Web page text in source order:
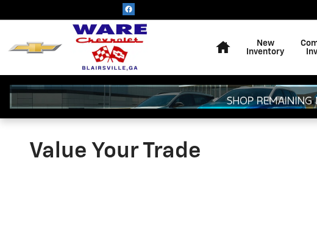
New
Inventory
Value Your Trade